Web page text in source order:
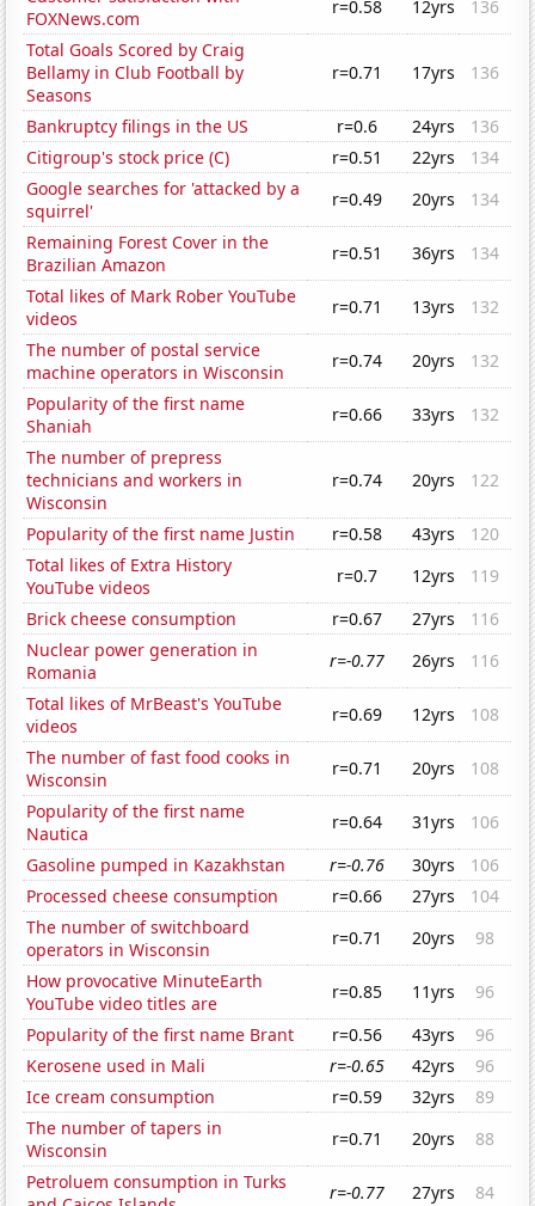
FOXNews.com
r=0.58 12yrs
136
Total Goals Scored by Craig
Bellamy in Club Football by
Seasons
r=0.71 17yrs 136
Bankruptcy filings in the US r=0.6 24yrs
136
Citigroup's stock price (C)
r=0.51 22yrs
134
Google searches for 'attacked by a
squirrel'
r=0.49 20yrs
134
Remaining Forest Cover in the
Brazilian Amazon
r=0.51 36yrs
134
Total likes of Mark Rober YouTube
videos
r=0.71 13yrs
132
The number of postal service
machine operators in Wisconsin
r=0.74 20yrs
132
Popularity of the first name
Shaniah
r=0.66 33yrs
132
The number of prepress
technicians and workers in
Wisconsin
r=0.74 20yrs 122
Popularity of the first name Justin r=0.58 43yrs
120
Total likes of Extra History
YouTube videos
r=0.7 12yrs
119
Brick cheese consumption
r=0.67 27yrs
116
Nuclear power generation in
Romania
r=-0.77 26yrs
116
Total likes of MrBeast's YouTube
videos
r=0.69 12yrs
108
The number of fast food cooks in
Wisconsin
r=0.71 20yrs
108
Popularity of the first name
Nautica
r=0.64 31yrs
106
Gasoline pumped in Kazakhstan
r=-0.76 30yrs
106
Processed cheese consumption
r=0.66 27yrs
104
The number of switchboard
operators in Wisconsin
r=0.71 20yrs
98
How provocative MinuteEarth
YouTube video titles are
r=0.85 11yrs
96
Popularity of the first name Brant
r=0.56 43yrs
96
Kerosene used in Mali
r=-0.65 42yrs
96
Ice cream consumption
r=0.59 32yrs
89
The number of tapers in
Wisconsin
r=0.71 20yrs
88
Petroluem consumption in Turks
r=-0.77 27yrs
84